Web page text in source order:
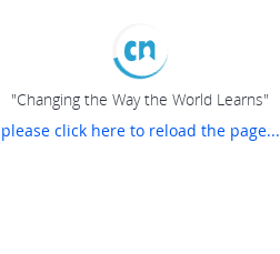
"Changing the Way the World Learns"
please click here to reload the page...